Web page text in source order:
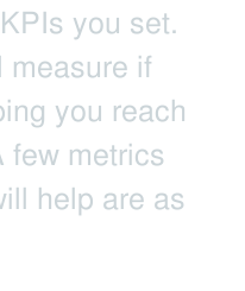
you set.
if
you reach
metrics
help are as